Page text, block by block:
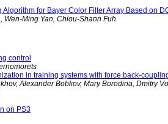
for Bayer Color Filter Array Based on
Wen-Ming Yan, Chiou-Shann Fuh
control
in training systems with force back-
Alexander Bobkov, Mary Borodina, Dmitry
on PS3